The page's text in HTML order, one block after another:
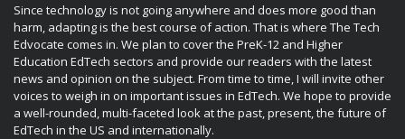
Since technology is not going anywhere and does more good than
harm, adapting is the best course of action. That is where The Tech
Edvocate comes in. We plan to cover the PreK-12 and Higher
Education EdTech sectors and provide our readers with the latest
news and opinion on the subject. From time to time, I will invite other
voices to weigh in on important issues in EdTech. We hope to provide
a well-rounded, multi-faceted look at the past, present, the future of
EdTech in the US and internationally.